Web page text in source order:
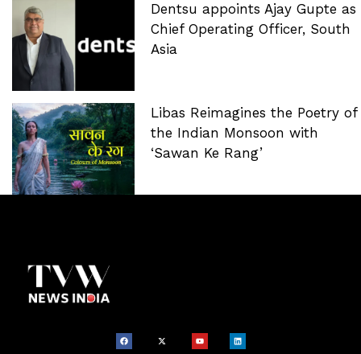
Dentsu appoints Ajay Gupte as
Chief Operating Officer, South
Asia
Libas Reimagines the Poetry of
the Indian Monsoon with
‘Sawan Ke Rang’